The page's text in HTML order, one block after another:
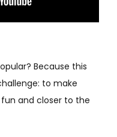
Because this
to make
and closer to the